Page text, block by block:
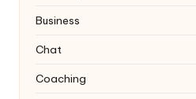
Business
Chat
Coaching